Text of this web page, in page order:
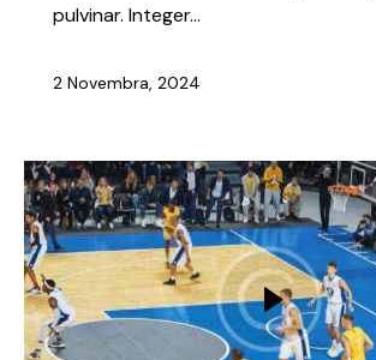
pulvinar. Integer…
2 Novembra, 2024